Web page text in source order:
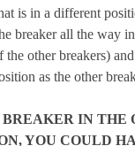
is in a different
breaker all the way
other breakers)
as the other
IN THE
YOU COULD